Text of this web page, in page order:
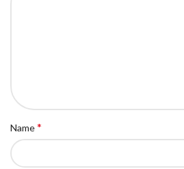
Name*